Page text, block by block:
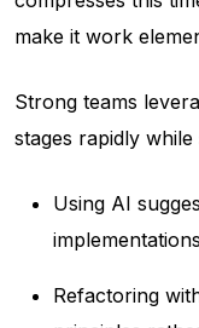
make it work
Strong teams
stages rapidly
Using AI
Refactoring